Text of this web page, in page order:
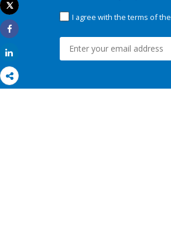
Print
Tweet
Share
I agree with the terms of the